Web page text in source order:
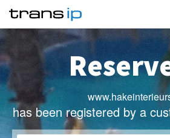
has been registered by a